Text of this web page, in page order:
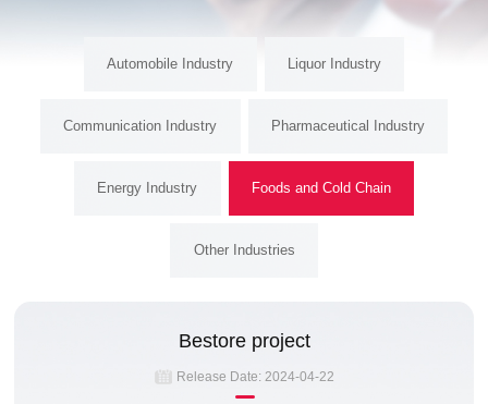
Automobile Industry Liquor Industry
Communication Industry Pharmaceutical Industry
Energy Industry Foods and Cold Chain
Other Industries
Bestore project
Release Date: 2024-04-22